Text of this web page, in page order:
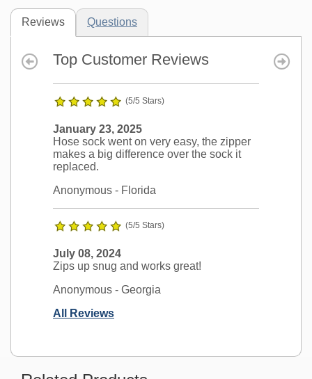
Reviews Questions
Top Customer Reviews
(5/5 Stars)
January 23, 2025
Hose sock went on very easy, the zipper
makes a big difference over the sock it
replaced.
Anonymous - Florida
(5/5 Stars)
July 08, 2024
Zips up snug and works great!
Anonymous - Georgia
All Reviews